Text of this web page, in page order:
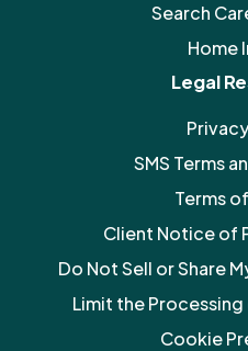
Search
Home
Legal
SMS Terms
Terms
Client Notice of
Do Not Sell or Share
Limit the
Cookie